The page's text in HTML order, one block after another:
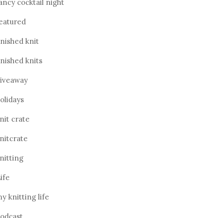
cocktail night
knit
knits
crate
knitting life